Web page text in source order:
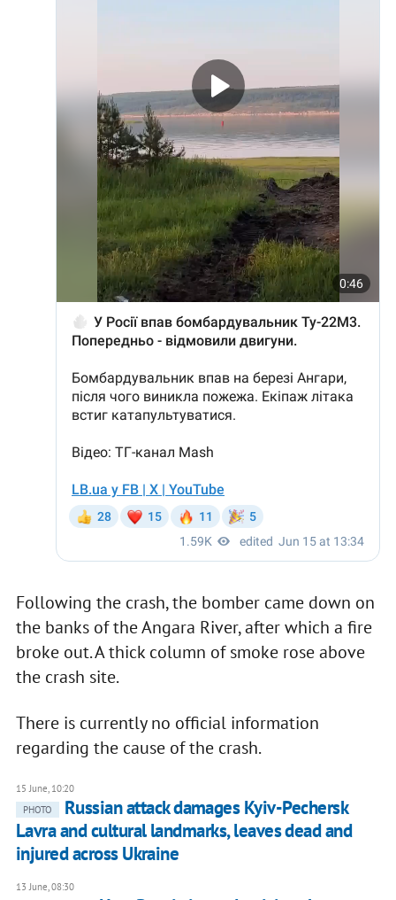
Following the crash, the bomber came down on
the banks of the Angara River, after which a fire
broke out. A thick column of smoke rose above
the crash site.
There is currently no official information
regarding the cause of the crash.
15 June, 10:20
PHOTO
Russian attack damages Kyiv-Pechersk
Lavra and cultural landmarks, leaves dead and
injured across Ukraine
13 June, 08:30